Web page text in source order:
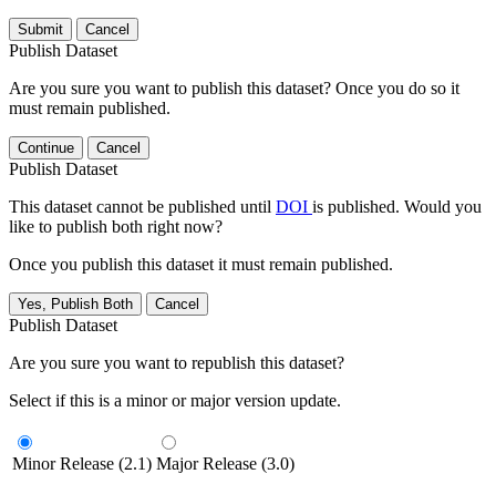
Submit Cancel
Publish Dataset
Are you sure you want to publish this dataset? Once you do so it
must remain published.
Continue Cancel
Publish Dataset
This dataset cannot be published until DOI is published. Would you
like to publish both right now?
Once you publish this dataset it must remain published.
Yes, Publish Both Cancel
Publish Dataset
Are you sure you want to republish this dataset?
Select if this is a minor or major version update.
Minor Release (2.1) Major Release (3.0)